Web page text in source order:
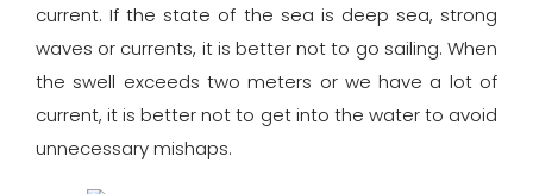
current. If the state of the sea is deep sea, strong
waves or currents, it is better not to go sailing. When
the swell exceeds two meters or we have a lot of
current, it is better not to get into the water to avoid
unnecessary mishaps.